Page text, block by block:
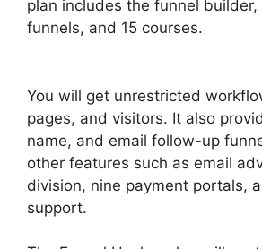
plan includes the funnel
funnels, and 15 courses.
You will get unrestricted
pages, and visitors. It also
name, and email follow-up
other features such as email
division, nine payment portals,
support.